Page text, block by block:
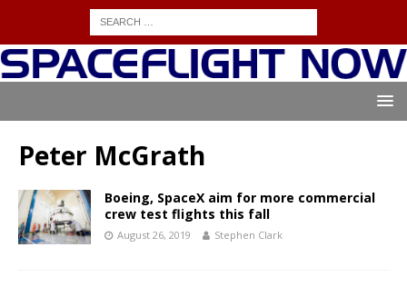
Peter McGrath
Boeing, SpaceX aim for more commercial
crew test flights this fall
August 26, 2019 Stephen Clark